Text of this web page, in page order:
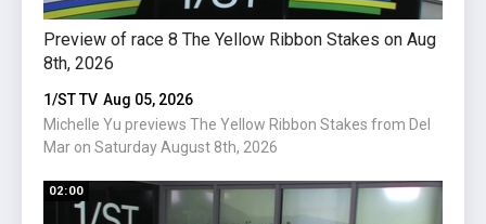
Preview of race 8 The Yellow Ribbon Stakes on Aug
8th, 2026
1/ST TV Aug 05, 2026
Michelle Yu previews The Yellow Ribbon Stakes from Del
Mar on Saturday August 8th, 2026
02:00